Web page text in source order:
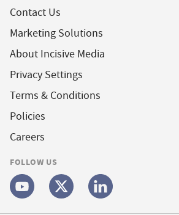
Contact Us
Marketing Solutions
About Incisive Media
Privacy Settings
Terms & Conditions
Policies
Careers
FOLLOW US